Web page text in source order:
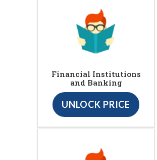
Financial Institutions
and Banking
UNLOCK PRICE